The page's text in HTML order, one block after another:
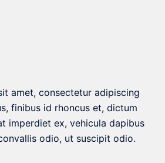
amet, consectetur adipiscing
finibus id rhoncus et, dictum
imperdiet ex, vehicula dapibus
odio, ut suscipit odio.